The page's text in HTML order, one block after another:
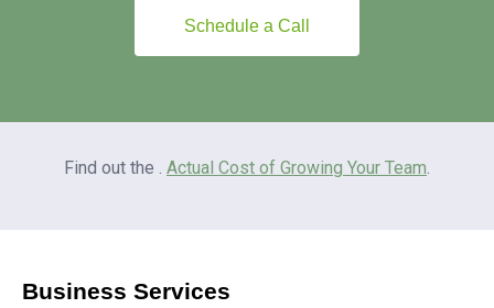
Schedule a Call
Find out the . Actual Cost of Growing Your Team
Business Services